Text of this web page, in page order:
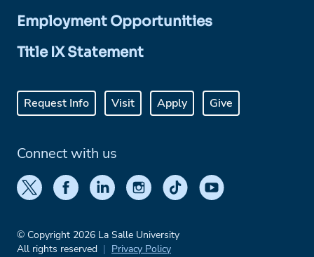
Employment Opportunities
Title IX Statement
Request Info Visit Apply Give
Connect with us
© Copyright 2026 La Salle University
All rights reserved
Privacy Policy